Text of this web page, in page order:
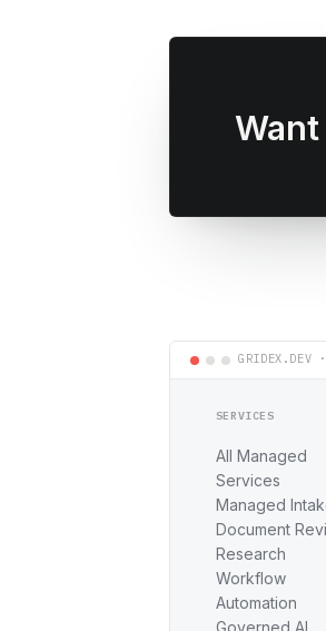
SERVICES
All Managed
Services
Managed
Document
Research
Workflow
Automation